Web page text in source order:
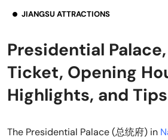
JIANGSU ATTRACTIONS
Presidential
Ticket, Opening
Highlights, and Tips
The Presidential Palace (总统府) in